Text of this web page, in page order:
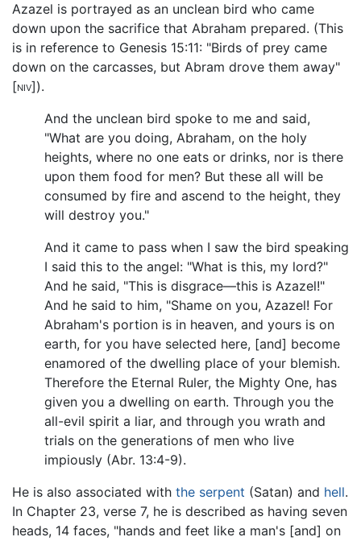
Azazel is portrayed as an unclean bird who came
down upon the sacrifice that Abraham prepared. (This
is in reference to Genesis 15:11: "Birds of prey came
down on the carcasses, but Abram drove them away"
[niv]).
And the unclean bird spoke to me and said,
"What are you doing, Abraham, on the holy
heights, where no one eats or drinks, nor is there
upon them food for men? But these all will be
consumed by fire and ascend to the height, they
will destroy you."
And it came to pass when I saw the bird speaking
I said this to the angel: "What is this, my lord?"
And he said, "This is disgrace—this is Azazel!"
And he said to him, "Shame on you, Azazel! For
Abraham's portion is in heaven, and yours is on
earth, for you have selected here, [and] become
enamored of the dwelling place of your blemish.
Therefore the Eternal Ruler, the Mighty One, has
given you a dwelling on earth. Through you the
all-evil spirit a liar, and through you wrath and
trials on the generations of men who live
impiously (Abr. 13:4-9).
He is also associated with the serpent (Satan) and hell.
In Chapter 23, verse 7, he is described as having seven
heads, 14 faces, "hands and feet like a man's [and] on